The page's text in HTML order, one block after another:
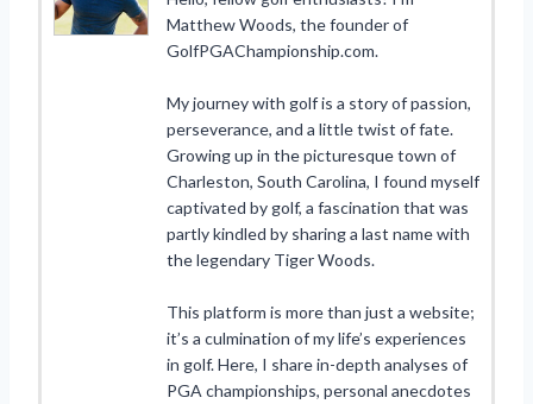
Matthew Woods, the founder of
GolfPGAChampionship.com.
My journey with golf is a story of passion,
perseverance, and a little twist of fate.
Growing up in the picturesque town of
Charleston, South Carolina, I found myself
captivated by golf, a fascination that was
partly kindled by sharing a last name with
the legendary Tiger Woods.
This platform is more than just a website;
it’s a culmination of my life’s experiences
in golf. Here, I share in-depth analyses of
PGA championships, personal anecdotes